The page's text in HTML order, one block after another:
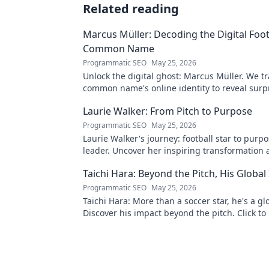
Related reading
Marcus Müller: Decoding the Digital
Common Name
Programmatic SEO May 25, 2026
Unlock the digital ghost: Marcus Müller. We
common name's online identity to reveal
Laurie Walker: From Pitch to Purpose
Programmatic SEO May 25, 2026
Laurie Walker's journey: football star to
leader. Uncover her inspiring transformation
Taichi Hara: Beyond the Pitch, His
Programmatic SEO May 25, 2026
Taichi Hara: More than a soccer star, he's a
Discover his impact beyond the pitch. Click